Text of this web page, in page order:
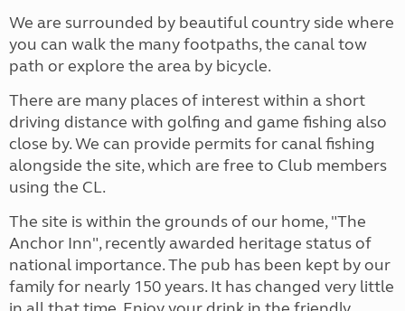
We are surrounded by beautiful country side where
you can walk the many footpaths, the canal tow
path or explore the area by bicycle.
There are many places of interest within a short
driving distance with golfing and game fishing also
close by. We can provide permits for canal fishing
alongside the site, which are free to Club members
using the CL.
The site is within the grounds of our home, "The
Anchor Inn", recently awarded heritage status of
national importance. The pub has been kept by our
family for nearly 150 years. It has changed very little